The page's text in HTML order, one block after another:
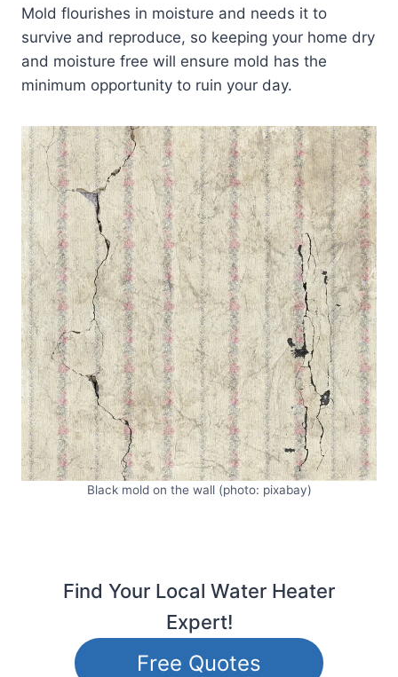
Mold flourishes in moisture and needs it to
survive and reproduce, so keeping your home dry
and moisture free will ensure mold has the
minimum opportunity to ruin your day.
Black mold on the wall (photo: pixabay)
Find Your Local Water Heater
Expert!
Free Quotes